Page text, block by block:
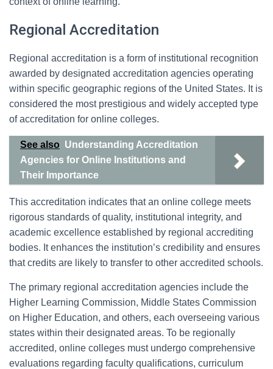
Regional Accreditation
Regional accreditation is a form of institutional recognition
awarded by designated accreditation agencies operating
within specific geographic regions of the United States. It is
considered the most prestigious and widely accepted type
of accreditation for online colleges.
See also Understanding Accreditation
Agencies for Online Institutions and
Their Importance
This accreditation indicates that an online college meets
rigorous standards of quality, institutional integrity, and
academic excellence established by regional accrediting
bodies. It enhances the institution’s credibility and ensures
that credits are likely to transfer to other accredited schools.
The primary regional accreditation agencies include the
Higher Learning Commission, Middle States Commission
on Higher Education, and others, each overseeing various
states within their designated areas. To be regionally
accredited, online colleges must undergo comprehensive
evaluations regarding faculty qualifications, curriculum